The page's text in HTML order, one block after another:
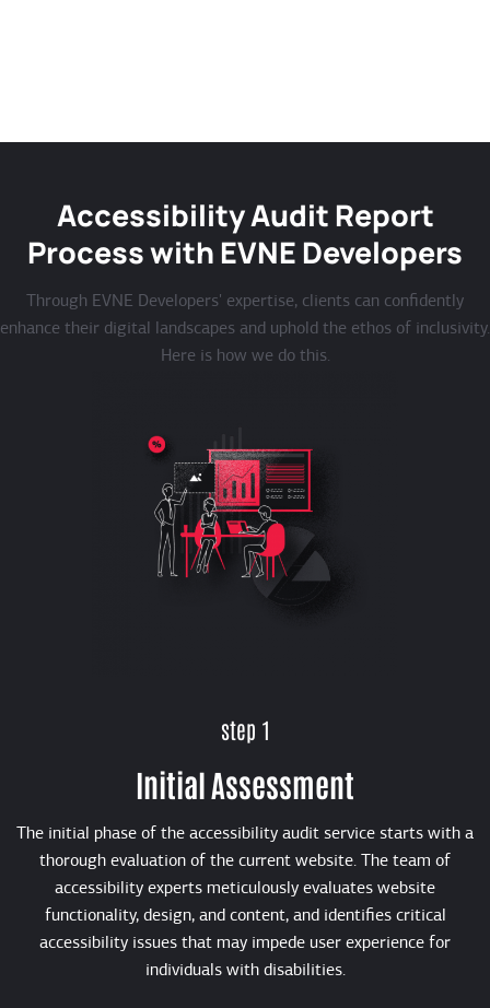
Accessibility Audit Report
Process with EVNE Developers
Through EVNE Developers' expertise, clients can confidently
enhance their digital landscapes and uphold the ethos of inclusivity.
Here is how we do this.
step 1
Initial Assessment
The initial phase of the accessibility audit service starts with a
thorough evaluation of the current website. The team of
accessibility experts meticulously evaluates website
functionality, design, and content, and identifies critical
accessibility issues that may impede user experience for
individuals with disabilities.